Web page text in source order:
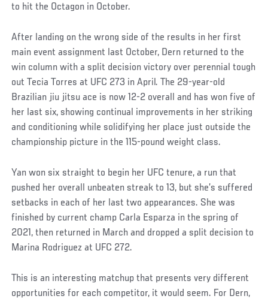
to hit the Octagon in October.
After landing on the wrong side of the results in her first
main event assignment last October, Dern returned to the
win column with a split decision victory over perennial tough
out Tecia Torres at UFC 273 in April. The 29-year-old
Brazilian jiu jitsu ace is now 12-2 overall and has won five of
her last six, showing continual improvements in her striking
and conditioning while solidifying her place just outside the
championship picture in the 115-pound weight class.
Yan won six straight to begin her UFC tenure, a run that
pushed her overall unbeaten streak to 13, but she’s suffered
setbacks in each of her last two appearances. She was
finished by current champ Carla Esparza in the spring of
2021, then returned in March and dropped a split decision to
Marina Rodriguez at UFC 272.
This is an interesting matchup that presents very different
opportunities for each competitor, it would seem. For Dern,